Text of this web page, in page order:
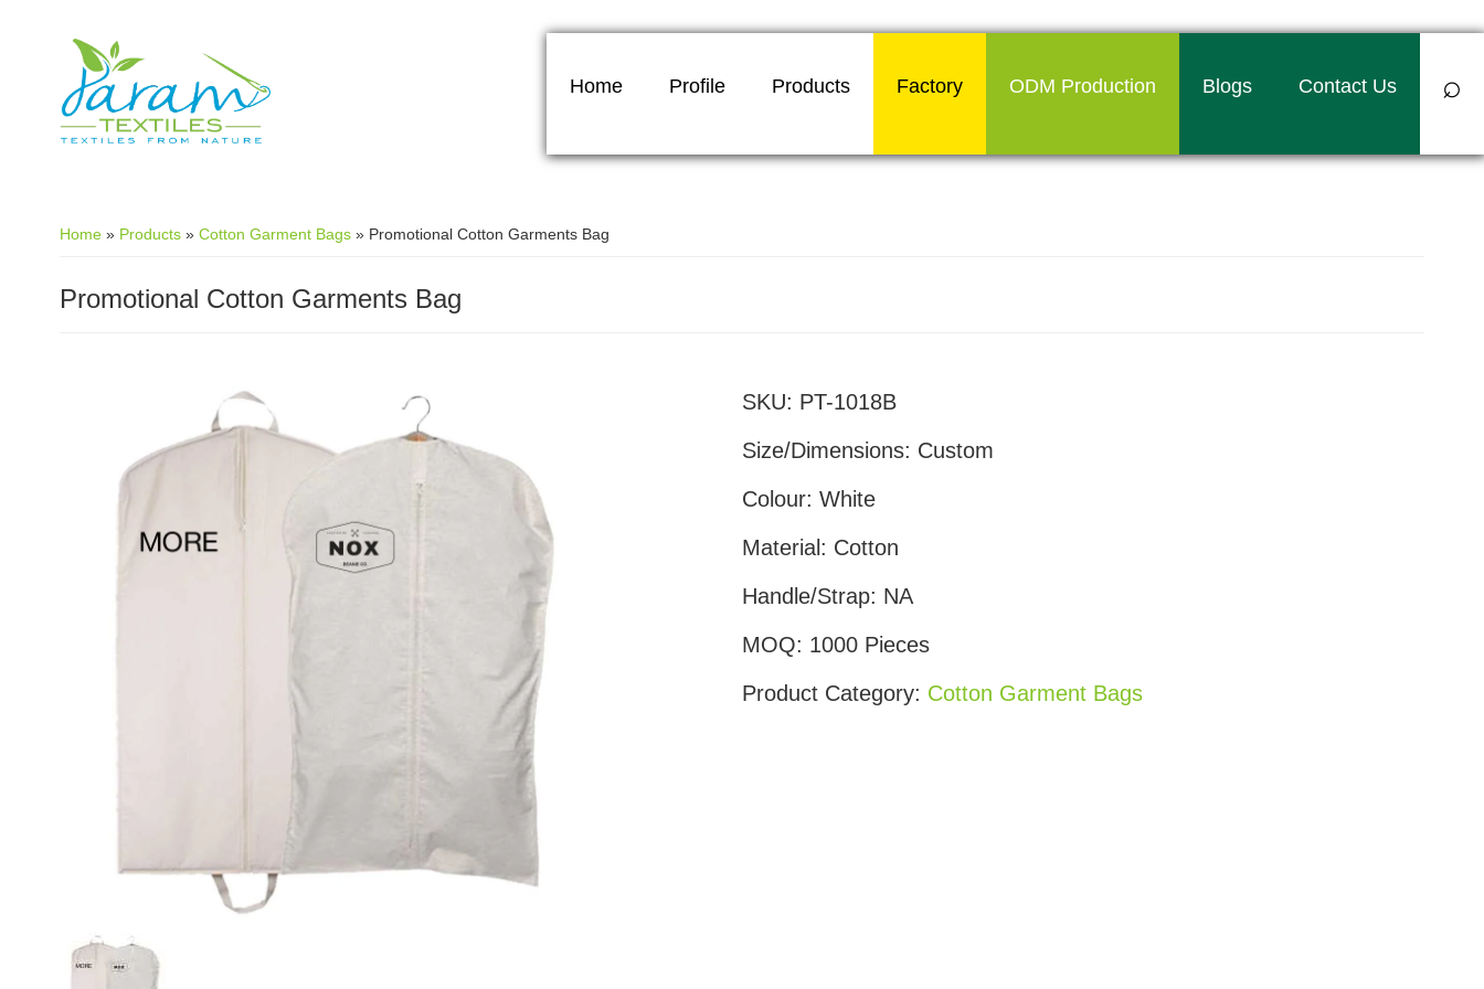
Skip to main content
Home Profile Products Factory ODM Production Blogs Contact Us ⌕
Home » Products » Cotton Garment Bags » Promotional Cotton Garments Bag
Promotional Cotton Garments Bag
SKU: PT-1018B
Size/Dimensions: Custom
Colour: White
Material: Cotton
Handle/Strap: NA
MOQ: 1000 Pieces
Product Category: Cotton Garment Bags